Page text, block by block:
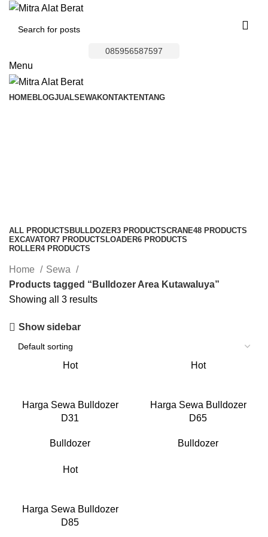
085956587597
Menu
HOMEBLOGJUALSEWAKONTAKTENTANG
ALL PRODUCTS BULLDOZER3 PRODUCTSCRANE48 PRODUCTS
EXCAVATOR7 PRODUCTS LOADER6 PRODUCTS
ROLLER4 PRODUCTS
Home
Sewa
Products tagged “Bulldozer Area Kutawaluya”
Showing all 3 results
Show sidebar
Hot
Harga Sewa Bulldozer
D31
Bulldozer
Hot
Harga Sewa Bulldozer
D65
Bulldozer
Hot
Harga Sewa Bulldozer
D85